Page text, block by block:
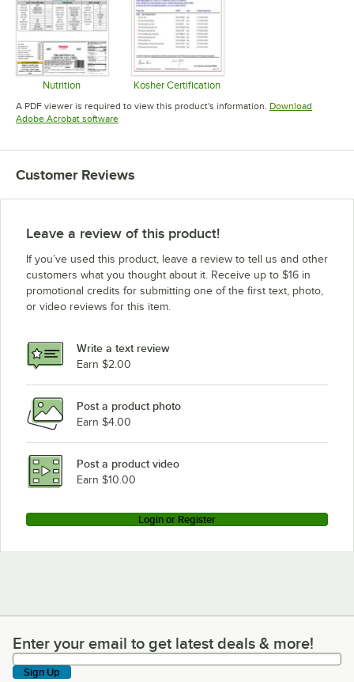
Nutrition
Opens in new tab
Kosher Certification
Opens in new tab
A PDF viewer is required to view this product's information. Download
Adobe Acrobat softwareOpens in new tab
Customer Reviews
Leave a review of this product!
If you’ve used this product, leave a review to tell us and other
customers what you thought about it. Receive up to $16 in
promotional credits for submitting one of the first text, photo,
or video reviews for this item.
Write a text review
Earn $2.00
Post a product photo
Earn $4.00
Post a product video
Earn $10.00
Login or Register
Enter your email to get latest deals & more!
Enter your email to get latest deals & more!
Sign Up